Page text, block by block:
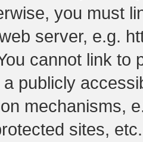
you must
server, e.g.
cannot link to
publicly
mechanisms,
sites,